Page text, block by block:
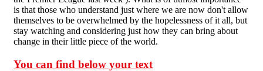
is that those who understand just where we are now don't allow
themselves to be overwhelmed by the hopelessness of it all, but
stay watching and considering just how they can bring about
change in their little piece of the world.
You can find below your text